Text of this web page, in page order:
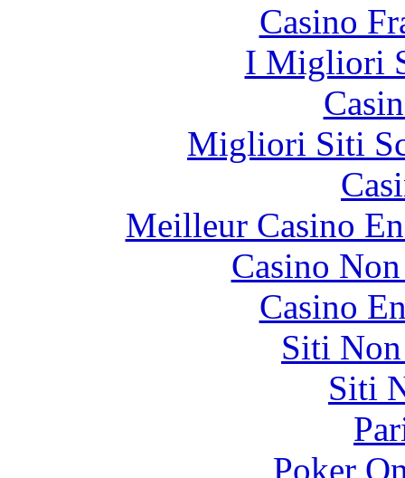
Casino
I Migliori
Migliori Siti
Meilleur Casino
Casino
Casino
Siti
Siti
Poker